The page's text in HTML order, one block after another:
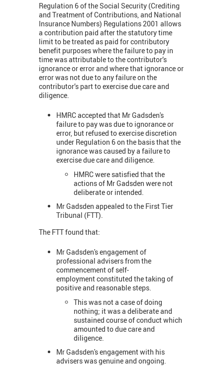
Regulation 6 of the Social Security (Crediting
and Treatment of Contributions, and National
Insurance Numbers) Regulations 2001 allows
a contribution paid after the statutory time
limit to be treated as paid for contributory
benefit purposes where the failure to pay in
time was attributable to the contributor’s
ignorance or error and where that ignorance or
error was not due to any failure on the
contributor’s part to exercise due care and
diligence.
HMRC accepted that Mr Gadsden's
failure to pay was due to ignorance or
error, but refused to exercise discretion
under Regulation 6 on the basis that the
ignorance was caused by a failure to
exercise due care and diligence.
HMRC were satisfied that the
actions of Mr Gadsden were not
deliberate or intended.
Mr Gadsden appealed to the First Tier
Tribunal (FTT).
The FTT found that:
Mr Gadsden's engagement of
professional advisers from the
commencement of self-
employment constituted the taking of
positive and reasonable steps.
This was not a case of doing
nothing; it was a deliberate and
sustained course of conduct which
amounted to due care and
diligence.
Mr Gadsden's engagement with his
advisers was genuine and ongoing.